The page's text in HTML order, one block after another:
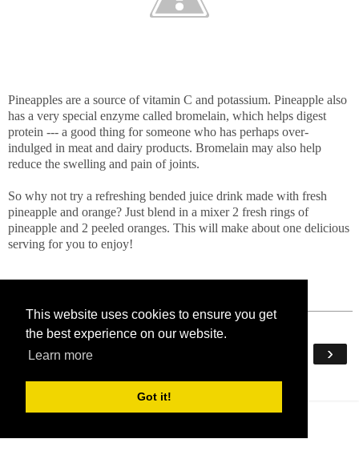
This website uses cookies to ensure you get
the best experience on our website.
Learn more
Got it!
Pineapples are a source of vitamin C and potassium. Pineapple also
has a very special enzyme called bromelain, which helps digest
protein --- a good thing for someone who has perhaps over-
indulged in meat and dairy products. Bromelain may also help
reduce the swelling and pain of joints.
So why not try a refreshing bended juice drink made with fresh
pineapple and orange? Just blend in a mixer 2 fresh rings of
pineapple and 2 peeled oranges. This will make about one delicious
serving for you to enjoy!
‹ ›
View web version